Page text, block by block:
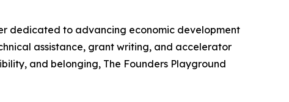
dedicated to advancing economic development
assistance, grant writing, and accelerator
and belonging, The Founders Playground